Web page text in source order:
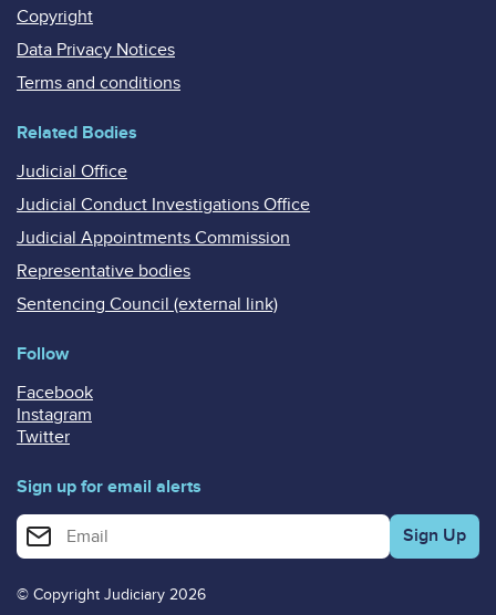
Copyright
Data Privacy Notices
Terms and conditions
Related Bodies
Judicial Office
Judicial Conduct Investigations Office
Judicial Appointments Commission
Representative bodies
Sentencing Council (external link)
Follow
Facebook
Instagram
Twitter
Sign up for email alerts
Enter your email address for email alerts
© Copyright Judiciary 2026